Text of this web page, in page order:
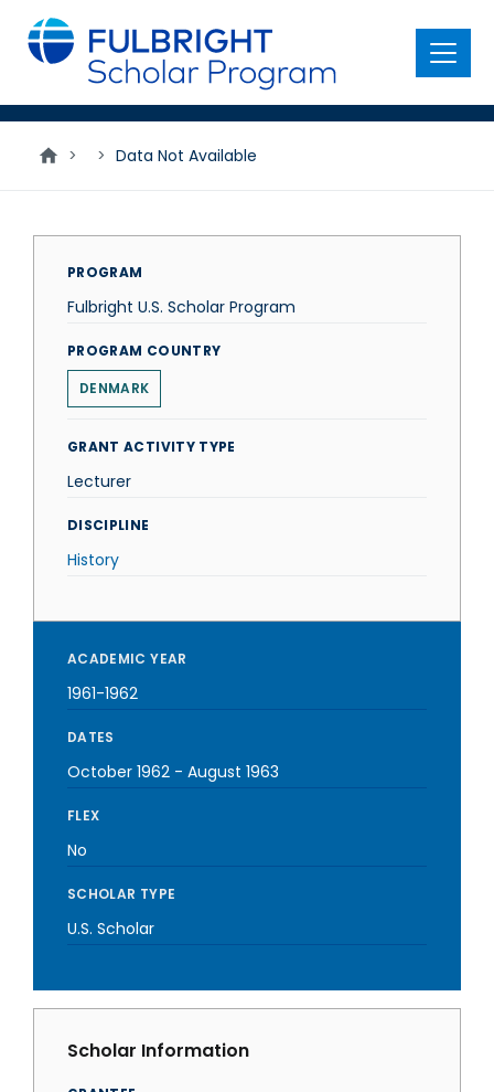
main
content
Menu
> > Data Not Available
PROGRAM
Fulbright U.S. Scholar Program
PROGRAM COUNTRY
DENMARK
GRANT ACTIVITY TYPE
Lecturer
DISCIPLINE
History
ACADEMIC YEAR
1961-1962
DATES
October 1962 - August 1963
FLEX
No
SCHOLAR TYPE
U.S. Scholar
Scholar Information